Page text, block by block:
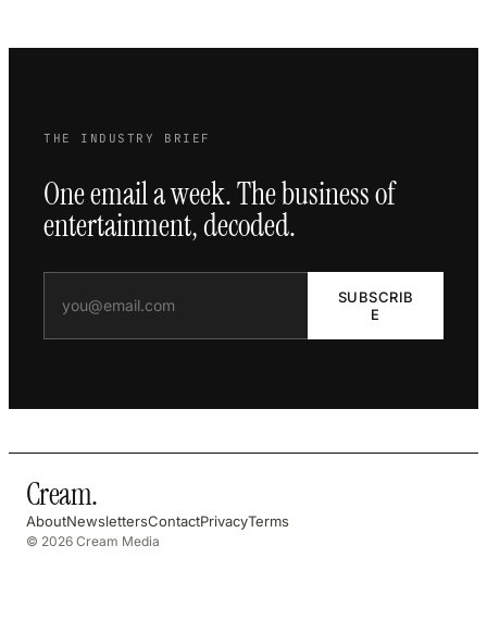
THE INDUSTRY BRIEF
One email a week. The business of
entertainment, decoded.
SUBSCRIB
E
Cream.
AboutNewslettersContactPrivacyTerms
© 2026 Cream Media